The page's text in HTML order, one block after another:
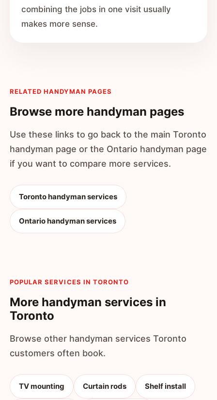
combining the jobs in one visit usually
makes more sense.
RELATED HANDYMAN PAGES
Browse more handyman pages
Use these links to go back to the main Toronto
handyman page or the Ontario handyman page
if you want to compare more services.
Toronto handyman services
Ontario handyman services
POPULAR SERVICES IN TORONTO
More handyman services in
Toronto
Browse other handyman services Toronto
customers often book.
TV mounting Curtain rods Shelf install